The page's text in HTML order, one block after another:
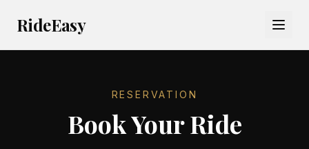
RideEasy
RESERVATION
Book Your Ride